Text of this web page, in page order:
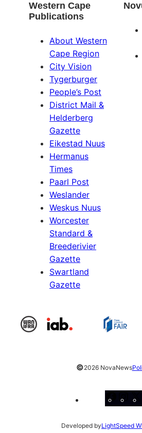
Western Cape
Publications
About Western
Cape Region
City Vision
Tygerburger
People’s Post
District Mail &
Helderberg
Gazette
Eikestad Nuus
Hermanus
Times
Paarl Post
Weslander
Weskus Nuus
Worcester
Standard &
Breederivier
Gazette
Swartland
Gazette
©2026 NovaNews
Developed byLightSpeed